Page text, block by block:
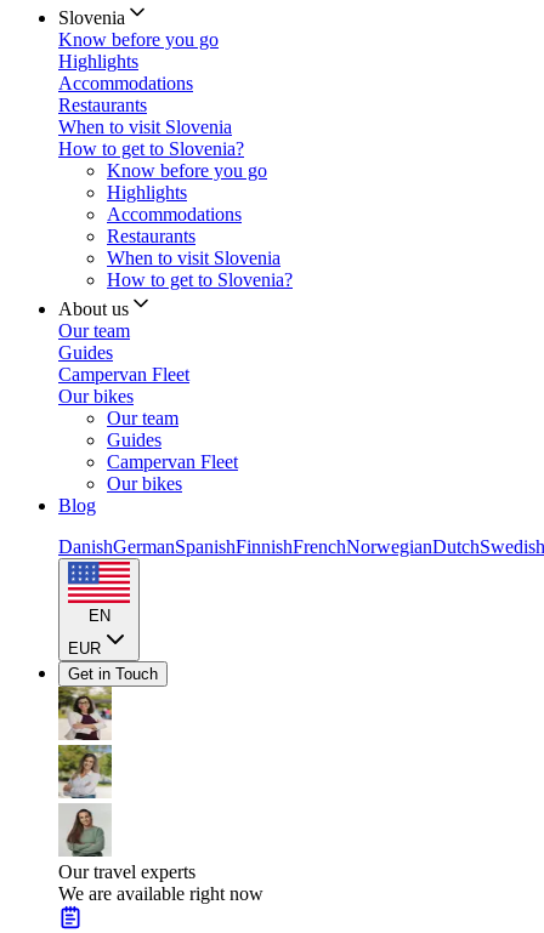
Slovenia
Know before you go
Highlights
Accommodations
Restaurants
When to visit Slovenia
How to get to Slovenia?
Know before you go
Highlights
Accommodations
Restaurants
When to visit Slovenia
How to get to Slovenia?
About us
Our team
Guides
Campervan Fleet
Our bikes
Our team
Guides
Campervan Fleet
Our bikes
Blog
DanishGermanSpanishFinnishFrenchNorwegianDutchSwedish
EN
EUR
Get in Touch
Our travel experts
We are available right now